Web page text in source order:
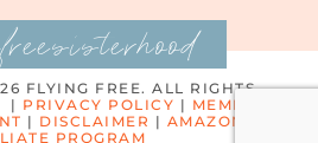
FLYING FREE. ALL RIGHTS
| PRIVACY POLICY | MEMBER
| DISCLAIMER | AMAZON
PROGRAM